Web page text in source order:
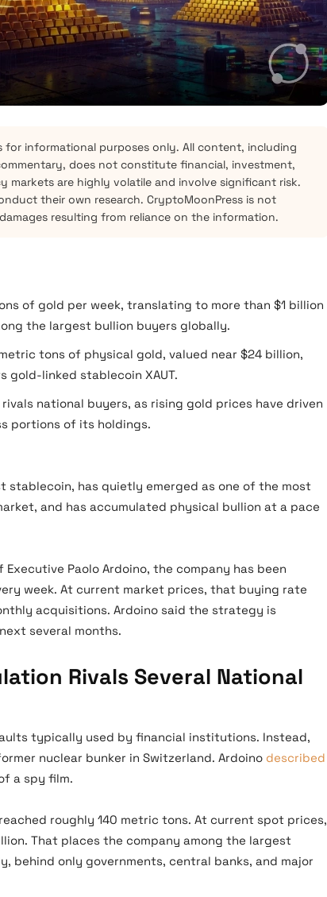
for informational purposes only. All content, including
does not constitute financial, investment,
markets are highly volatile and involve significant risk.
their own research. CryptoMoonPress is not
resulting from reliance on the information.
of gold per week, translating to more than $1 billion
the largest bullion buyers globally.
tons of physical gold, valued near $24 billion,
linked stablecoin XAUT.
national buyers, as rising gold prices have driven
portions of its holdings.
stablecoin, has quietly emerged as one of the most
and has accumulated physical bullion at a pace
Paolo Ardoino, the company has been
week. At current market prices, that buying rate
acquisitions. Ardoino said the strategy is
several months.
Rivals Several National
typically used by financial institutions. Instead,
nuclear bunker in Switzerland. Ardoino described
a spy film.
roughly 140 metric tons. At current spot prices,
That places the company among the largest
behind only governments, central banks, and major